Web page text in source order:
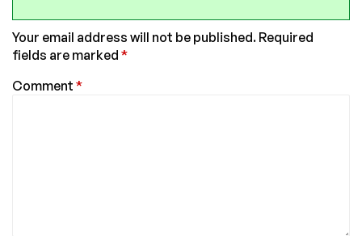
Your email address will not be published. Required
fields are marked *
Comment *